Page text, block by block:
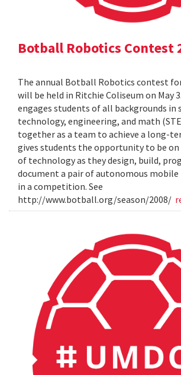
Botball Robotics Contest
The annual Botball Robotics contest
will be held in Ritchie Coliseum on May
engages students of all backgrounds in
technology, engineering, and math
together as a team to achieve a long-
gives students the opportunity to be on
of technology as they design, build,
document a pair of autonomous
in a competition. See
http://www.botball.org/season/2008/